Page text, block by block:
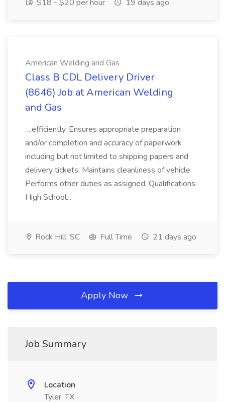
$18 - $20 per hour
19 days ago
American Welding and Gas
Class B CDL Delivery Driver
(8646) Job at American Welding
and Gas
...efficiently. Ensures appropriate preparation
and/or completion and accuracy of paperwork
including but not limited to shipping papers and
delivery tickets. Maintains cleanliness of vehicle.
Performs other duties as assigned. Qualifications:
High School...
Rock Hill, SC Full Time 21 days ago
Apply Now
Job Summary
Location
Tyler, TX